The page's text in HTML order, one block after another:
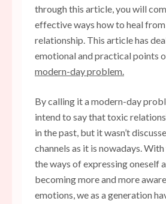
through this article, you will
effective ways how to heal
relationship. This article has
emotional and practical points
modern-day problem.
By calling it a modern-day
intend to say that toxic
in the past, but it wasn’t
channels as it is nowadays.
the ways of expressing oneself
becoming more and more
emotions, we as a generation